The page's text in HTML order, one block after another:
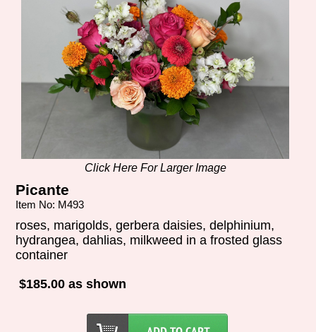
Click Here For Larger Image
Picante
Item No: M493
roses, marigolds, gerbera daisies, delphinium,
hydrangea, dahlias, milkweed in a frosted glass
container
$185.00 as shown